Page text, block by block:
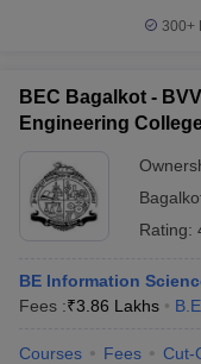
300+
BEC Bagalkot -
Engineering
Rating:
BE Information
Fees :₹3.86 Lakhs
Courses Fees Cut-